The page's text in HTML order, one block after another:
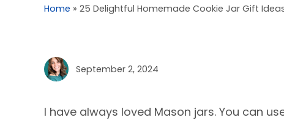
Home » 25 Delightful Homemade Cookie Jar Gift
September 2, 2024
I have always loved Mason jars. You can